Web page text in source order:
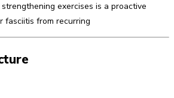
exercises is a proactive
fasciitis from recurring